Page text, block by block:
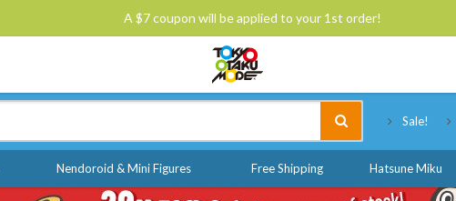
A $7 coupon will be applied to your 1st order!
Sale!
Nendoroid & Mini Figures Free Shipping Hatsune Miku